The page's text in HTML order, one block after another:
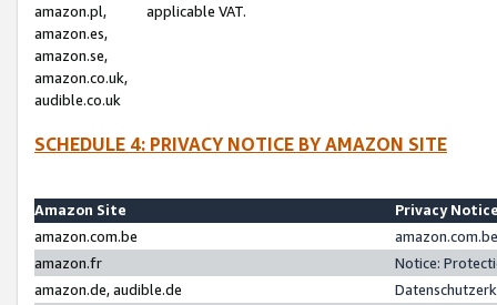
amazon.pl,
amazon.es,
amazon.se,
amazon.co.uk,
audible.co.uk
applicable VAT.
SCHEDULE 4: PRIVACY NOTICE BY AMAZON SITE
Amazon Site
Privacy
amazon.com.be
amazon.fr
Notice:
amazon.de, audible.de